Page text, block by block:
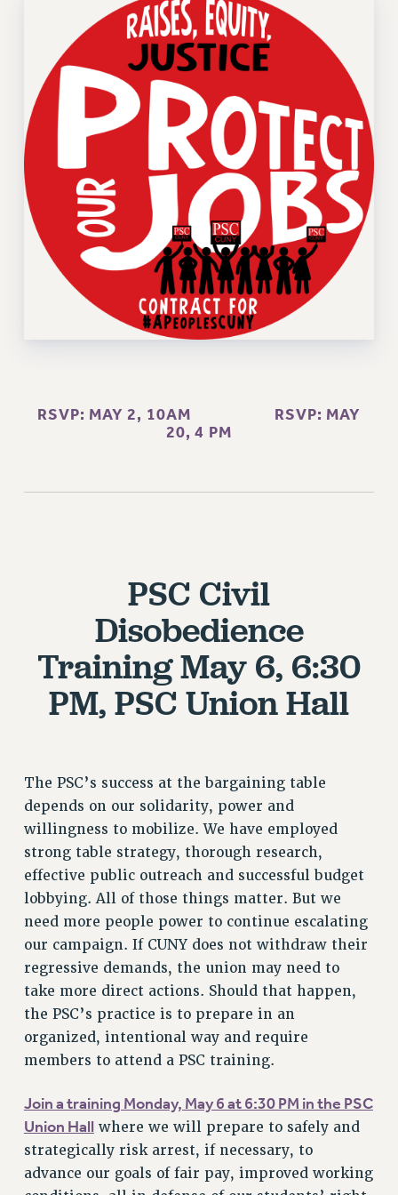
Rights
RIGHTS
FACULTY AND STAFF RIGHTS
RIGHTS UNDER CONTRACT – CUNY
THE GRIEVANCE PROCESS
IF YOU ARE BEING DISCIPLINED
RIGHTS UNDER CUNY POLICY
RIGHTS UNDER LAW
HEO RIGHTS AND BENEFITS
CLT RIGHTS AND BENEFITS
LIBRARY FACULTY RIGHTS AND BENEFITS
ACADEMIC FREEDOM
HEALTH AND SAFETY
RIGHTS UNDER CONTRACT – RF
FULL-TIMER HEALTH BENEFITS
DOCTORAL EMPLOYEES HEALTH BENEFITS
RETIREE HEALTH BENEFITS
RF HEALTH BENEFITS
WELFARE FUND BENEFITS
RESOURCES FOR LAID-OFF ADJUNCTS
BROCHURES ON PART-TIMER RIGHTS
PART-TIMER HEALTH BENEFITS
PROFESSIONAL DEVELOPMENT
ADJUNCT PAY DATES
RESOURCES FOR LAID-OFF ADJUNCTS
FAQ ABOUT UNEMPLOYMENT INSURANCE FOR ADJUNCTS
LEAVE
ANNUAL LEAVE
SICK LEAVE
PAID PARENTAL LEAVE
PAID FAMILY LEAVE
POST-TENURE REASSIGNED TIME
TRAVIA LEAVE
OTHER PROFESSIONAL LEAVES
PROFESSIONAL DEVELOPMENT
RSVP: MAY 2, 10AM
RSVP: MAY
20, 4 PM
PSC Civil
Disobedience
TrainingMay 6, 6:30
PM, PSC Union Hall
The PSC’s success at the bargaining table
depends on our solidarity, power and
willingness to mobilize. We have employed
strong table strategy, thorough research,
effective public outreach and successful budget
lobbying. All of those things matter. But we
need more people power to continue escalating
our campaign. If CUNY does not withdraw their
regressive demands, the union may need to
take more direct actions. Should that happen,
the PSC’s practice is to prepare in an
organized, intentional way and require
members to attend a PSC training.
Join a training Monday, May 6 at 6:30 PM in the PSC
Union Hallwhere we will prepare to safely and
strategically risk arrest, if necessary, to
advance our goals of fair pay, improved working